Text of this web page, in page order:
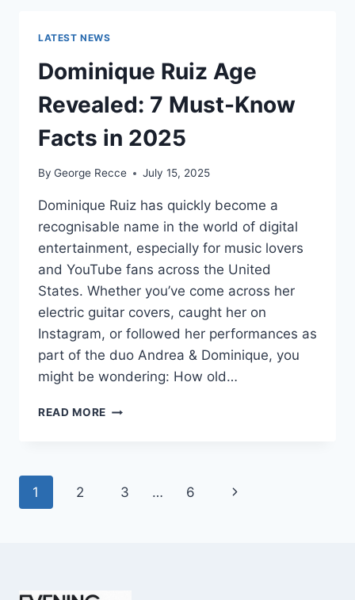
MORE:
HIT
RECORDS
OR
FAME
ON
TV?
LATEST NEWS
Dominique Ruiz Age
Revealed: 7 Must-Know
Facts in 2025
By George Recce July 15, 2025
Dominique Ruiz has quickly become a
recognisable name in the world of digital
entertainment, especially for music lovers
and YouTube fans across the United
States. Whether you’ve come across her
electric guitar covers, caught her on
Instagram, or followed her performances as
part of the duo Andrea & Dominique, you
might be wondering: How old…
READ MORE DOMINIQUE
MUST-
Page
1 2 3 … 6
Next